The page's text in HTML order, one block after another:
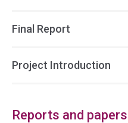
Final Report
Project Introduction
Reports and papers